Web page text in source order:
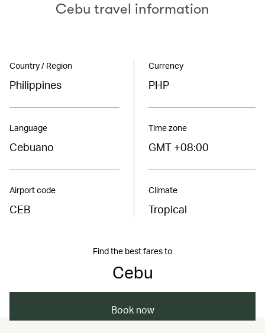
Cebu travel information
Country / Region
Philippines
Language
Cebuano
Airport code
CEB
Currency
PHP
Time zone
GMT +08:00
Climate
Tropical
Find the best fares to
Cebu
Book now